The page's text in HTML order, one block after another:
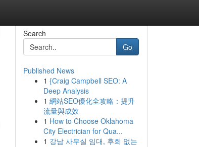
Search
Go
Published News
1 {Craig Campbell SEO: A
Deep Analysis
1 網站SEO優化全攻略：提升
流量與成效
1 How to Choose Oklahoma
City Electrician for Qua...
1 강남 사무실 임대, 후회 없는